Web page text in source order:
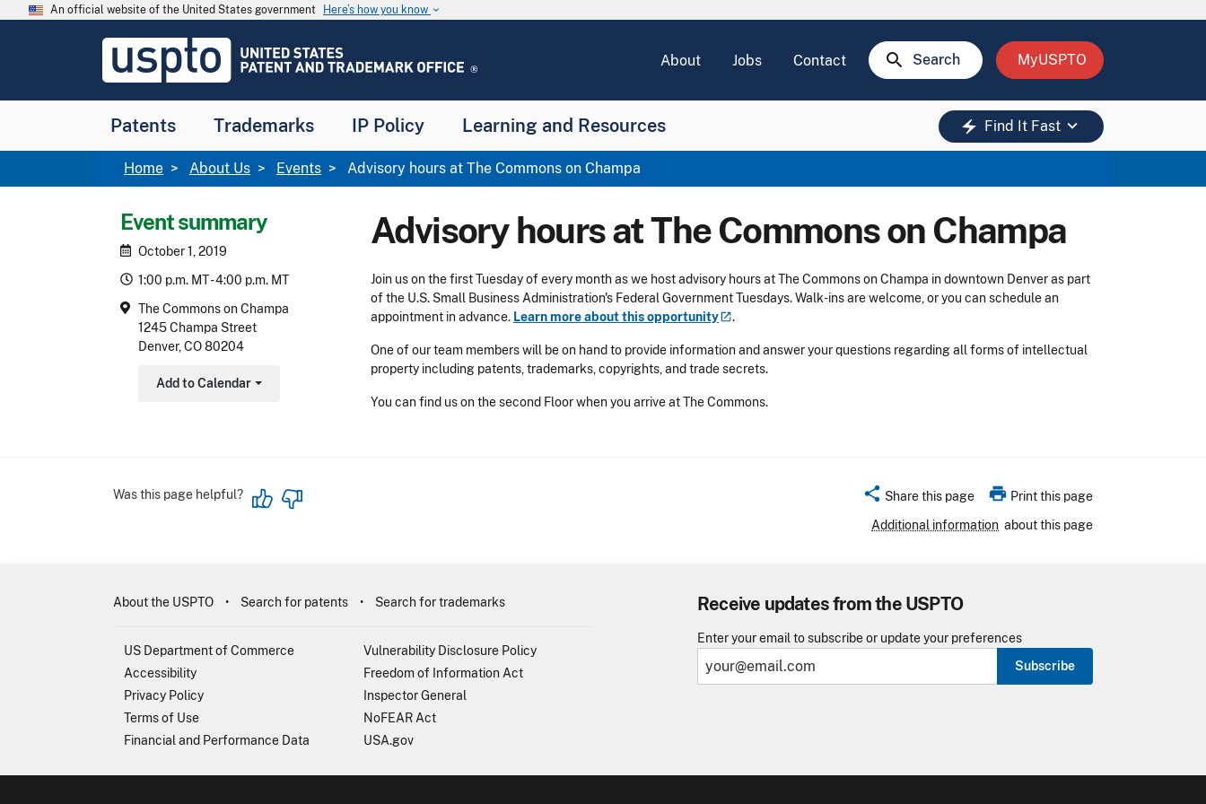
Skip to main content
An official website of the United States government Here’s how you know keyboard_arrow_down
USPTO
United
and
Office
About Jobs Contact search Search MyUSPTO
Patents Trademarks IP Policy Learning and Resources electric_bolt Find It Fast keyboard_arrow_down
Breadcrumb
Home About Us Events Advisory hours at The Commons on Champa
Event summary
October 1, 2019
1:00 p.m. MT - 4:00 p.m. MT
The Commons on Champa
1245 Champa Street
Denver, CO 80204
Add to Calendar
Toggle Dropdown
Advisory hours at The Commons on Champa
Join us on the first Tuesday of every month as we host advisory hours at The Commons on Champa in downtown Denver as part
of the U.S. Small Business Administration's Federal Government Tuesdays. Walk-ins are welcome, or you can schedule an
appointment in advance. Learn more about thisopportunity .
One of our team members will be on hand to provide information and answer your questions regarding all forms of intellectual
property including patents, trademarks, copyrights, and trade secrets.
You can find us on the second Floor when you arrive at The Commons.
Was this page helpful? share Share this page print Print this page
Additional information about this page
Receive updates from the USPTO
Enter your email to subscribe or update your preferences
Subscribe
About the USPTO Search for patents Search for trademarks
US Department of Commerce
Accessibility
Privacy Policy
Terms of Use
Financial and Performance Data
Vulnerability Disclosure Policy
Freedom of Information Act
Inspector General
NoFEAR Act
USA.gov